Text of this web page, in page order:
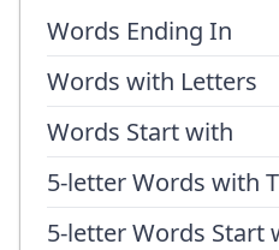
Words Ending In
Words with Letters
Words Start with
5-letter Words with
5-letter Words Start